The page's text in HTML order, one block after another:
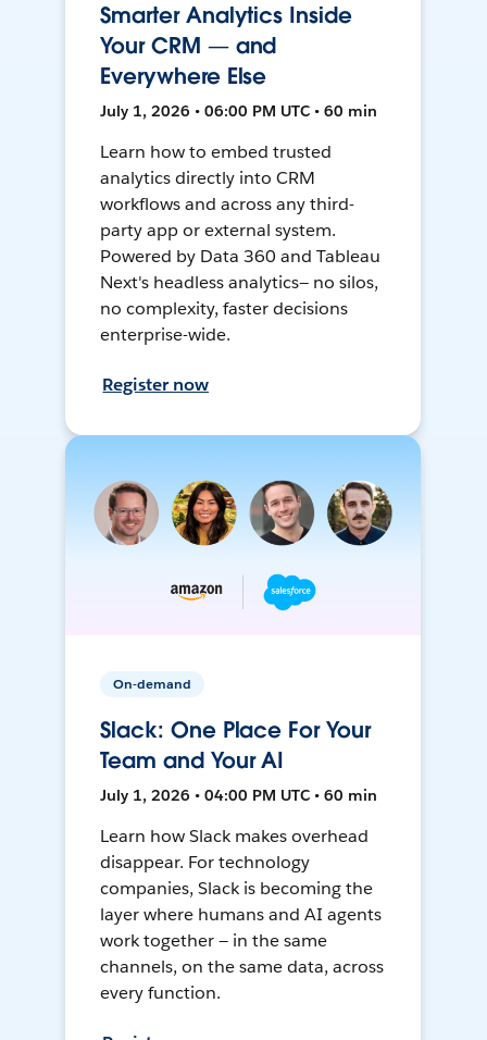
Smarter Analytics Inside
Your CRM — and
Everywhere Else
July 1, 2026 • 06:00 PM UTC • 60 min
Learn how to embed trusted
analytics directly into CRM
workflows and across any third-
party app or external system.
Powered by Data 360 and Tableau
Next's headless analytics— no silos,
no complexity, faster decisions
enterprise-wide.
Register now
On-demand
Slack: One Place For Your
Team and Your AI
July 1, 2026 • 04:00 PM UTC • 60 min
Learn how Slack makes overhead
disappear. For technology
companies, Slack is becoming the
layer where humans and AI agents
work together — in the same
channels, on the same data, across
every function.